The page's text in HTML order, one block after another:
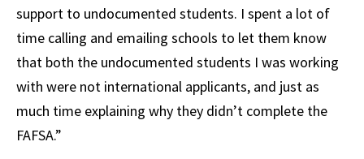
support to undocumented students. I spent a lot of
time calling and emailing schools to let them know
that both the undocumented students I was working
with were not international applicants, and just as
much time explaining why they didn’t complete the
FAFSA.”